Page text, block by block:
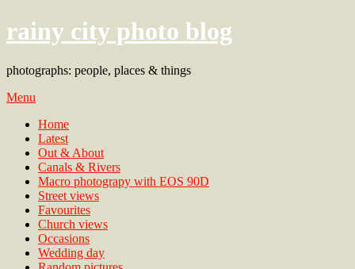
rainy city photo blog
photographs: people, places & things
Menu
Home
Latest
Out & About
Canals & Rivers
Macro photograpy with EOS 90D
Street views
Favourites
Church views
Occasions
Wedding day